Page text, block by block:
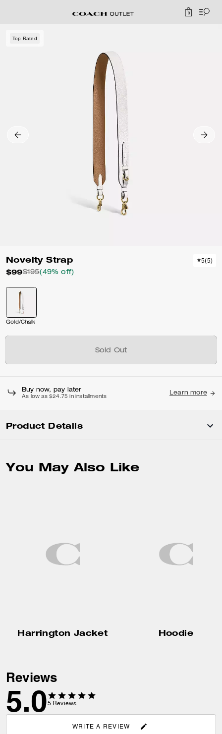
0
Top Rated
Novelty Strap
$99$195(49% off)
5(5)
Gold/Chalk
Sold Out
Buy now, pay later
As low as $24.75 in installments
Learn more
Product Details
You May Also Like
Harrington Jacket Hoodie
Reviews
5.05 Reviews
WRITE A REVIEW